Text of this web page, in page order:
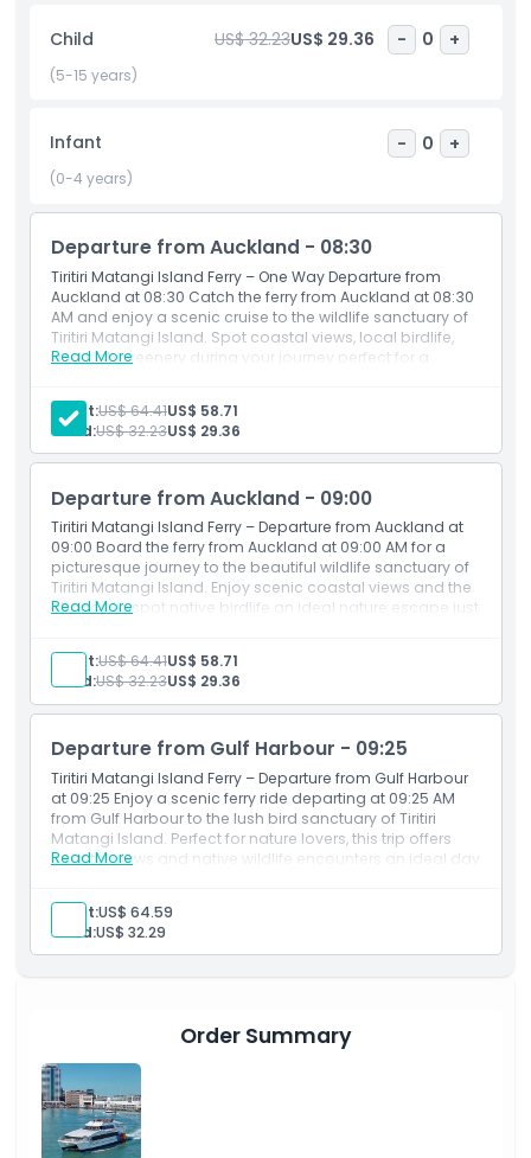
Whether you are looking to take in the views, enjoy a
peaceful walk, or see unique wildlife, Tiritiri Matangi Island
has something special for everyone.
Highlights
Child Adult Policy
Exclusions
Opening Hours
Things To Know
Location
Cancellation Policy
Child US$ 32.23US$ 29.36 - 0 +
(5-15 years)
Infant - 0 +
(0-4 years)
Departure from Auckland - 08:30
Tiritiri Matangi Island Ferry – One Way Departure from
Auckland at 08:30 Catch the ferry from Auckland at 08:30
AM and enjoy a scenic cruise to the wildlife sanctuary of
Tiritiri Matangi Island. Spot coastal views, local birdlife,
and lush greenery during your journey perfect for a
Read More
Adult:US$ 64.41US$ 58.71
Child:US$ 32.23US$ 29.36
Departure from Auckland - 09:00
Tiritiri Matangi Island Ferry – Departure from Auckland at
09:00 Board the ferry from Auckland at 09:00 AM for a
picturesque journey to the beautiful wildlife sanctuary of
Tiritiri Matangi Island. Enjoy scenic coastal views and the
chance to spot native birdlife an ideal nature escape just
Read More
Adult:US$ 64.41US$ 58.71
Child:US$ 32.23US$ 29.36
Departure from Gulf Harbour - 09:25
Tiritiri Matangi Island Ferry – Departure from Gulf Harbour
at 09:25 Enjoy a scenic ferry ride departing at 09:25 AM
from Gulf Harbour to the lush bird sanctuary of Tiritiri
Matangi Island. Perfect for nature lovers, this trip offers
coastal views and native wildlife encounters an ideal day
Read More
Adult:US$ 64.59
Child:US$ 32.29
Order Summary